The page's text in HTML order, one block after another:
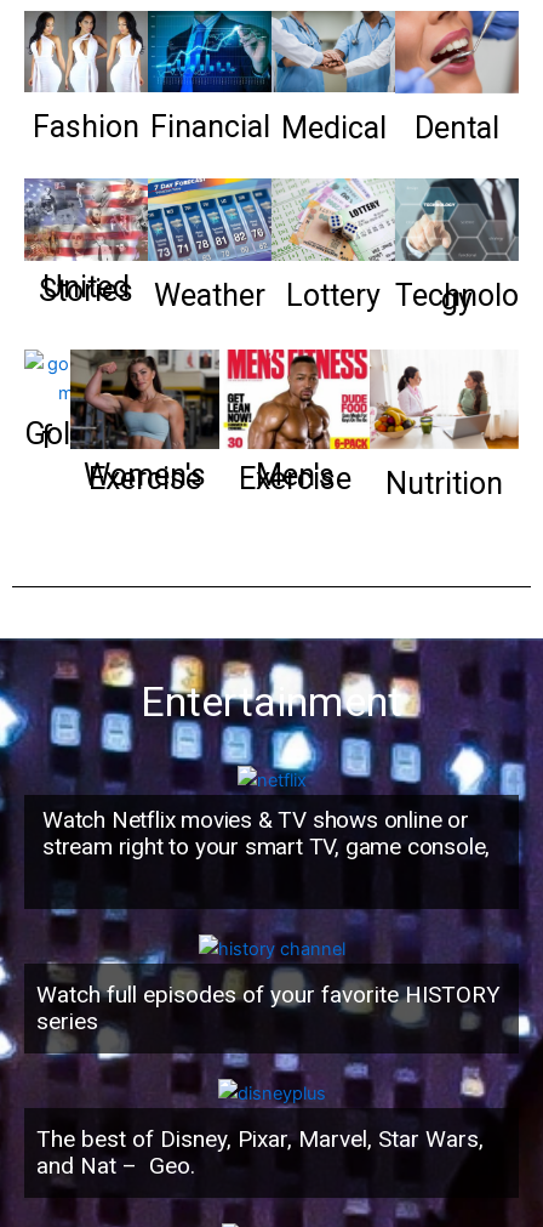
Fashion Financial Medical Dental
United
Stories Weather Lottery Technolo
gy
Gol
f
Women's
Exercise Men's
Exercise Nutrition
Entertainment
Watch Netflix movies & TV shows online or
stream right to your smart TV, game console,
Watch full episodes of your favorite HISTORY
series
The best of Disney, Pixar, Marvel, Star Wars,
and Nat – Geo.